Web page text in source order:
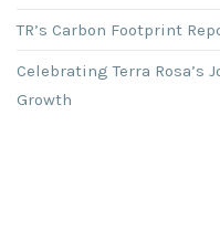
TR’s Carbon Footprint
Celebrating Terra Rosa’s
Growth